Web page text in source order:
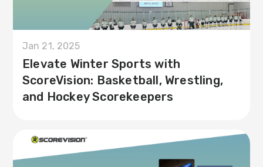
Jan 21, 2025
Elevate Winter Sports with
ScoreVision: Basketball, Wrestling,
and Hockey Scorekeepers